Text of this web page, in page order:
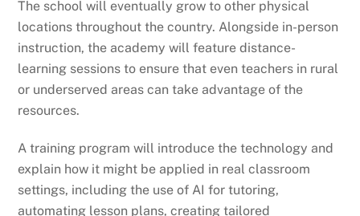
The school will eventually grow to other physical
locations throughout the country. Alongside in-person
instruction, the academy will feature distance-
learning sessions to ensure that even teachers in rural
or underserved areas can take advantage of the
resources.
A training program will introduce the technology and
explain how it might be applied in real classroom
settings, including the use of AI for tutoring,
automating lesson plans, creating tailored